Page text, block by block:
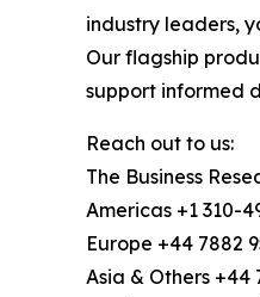
industry leaders,
Our flagship
support informed
Reach out to us:
The Business
Americas +1 310-
Europe +44 7882
Asia & Others +44